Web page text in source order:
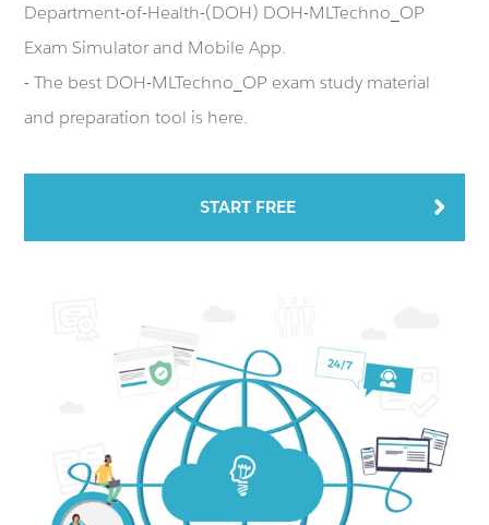
Department-of-Health-(DOH) DOH-MLTechno_OP
Exam Simulator and Mobile App.
- The best DOH-MLTechno_OP exam study material
and preparation tool is here.
START FREE